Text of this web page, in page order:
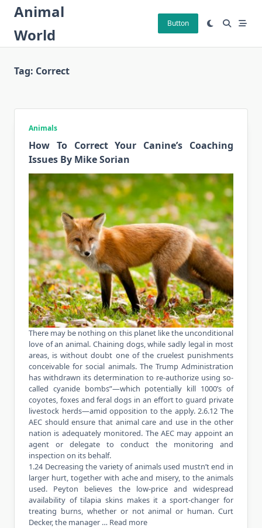
Skip
content
Animal
World
Button
Tag: Correct
Animals
How To Correct Your Canine’s Coaching
Issues By Mike Sorian
There may be nothing on this planet like the unconditional
love of an animal. Chaining dogs, while sadly legal in most
areas, is without doubt one of the cruelest punishments
conceivable for social animals. The Trump Administration
has withdrawn its determination to re-authorize using so-
called cyanide bombs”—which potentially kill 1000’s of
coyotes, foxes and feral dogs in an effort to guard private
livestock herds—amid opposition to the apply. 2.6.12 The
AEC should ensure that animal care and use in the other
nation is adequately monitored. The AEC may appoint an
agent or delegate to conduct the monitoring and
inspection on its behalf.
1.24 Decreasing the variety of animals used mustn’t end in
larger hurt, together with ache and misery, to the animals
used. Peyton believes the low-price and widespread
availability of tilapia skins makes it a sport-changer for
treating burns, whether or not animal or human. Curt
Decker, the manager … Read more